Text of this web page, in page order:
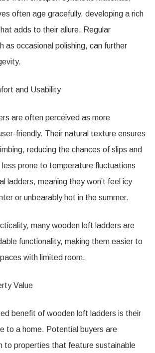
often age gracefully, developing a rich
adds to their allure. Regular
as occasional polishing, can further
and Usability
are often perceived as more
friendly. Their natural texture ensures
reducing the chances of slips and
less prone to temperature fluctuations
ladders, meaning they won’t feel icy
or unbearably hot in the summer.
many wooden loft ladders are
functionality, making them easier to
with limited room.
Value
benefit of wooden loft ladders is their
to a home. Potential buyers are
to properties that feature sustainable